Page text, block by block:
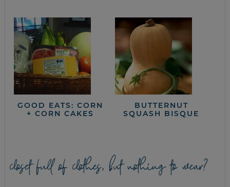
GOOD EATS: CORN
+ CORN CAKES
BUTTERNUT
SQUASH BISQUE
closet full of clothes, but nothing to wear?